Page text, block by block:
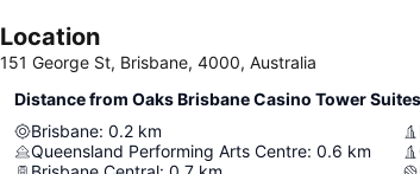
Location
151 George St, Brisbane, 4000, Australia
Distance from Oaks Brisbane Casino Tower Suites
Brisbane: 0.2 km
Queensland Performing Arts Centre: 0.6 km